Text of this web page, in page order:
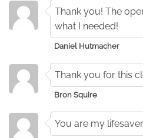
Thank you! The
what I needed!
Daniel Hutmacher
Thank you for this
Bron Squire
You are my